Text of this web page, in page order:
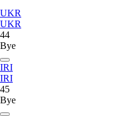
UKR
UKR
44
Bye
IRI
IRI
45
Bye